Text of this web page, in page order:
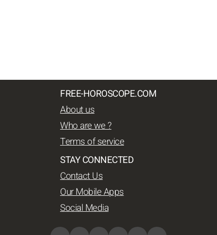
FREE-HOROSCOPE.COM
About us
Who are we ?
Terms of service
STAY CONNECTED
Contact Us
Our Mobile Apps
Social Media